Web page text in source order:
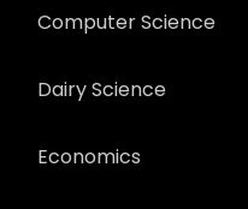
Computer Science
Dairy Science
Economics